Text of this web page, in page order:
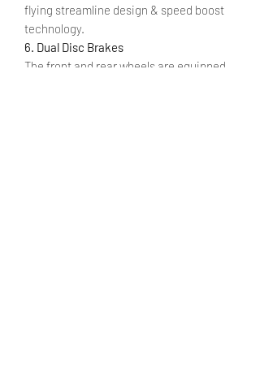
flying streamline design & speed boost
technology.
6. Dual Disc Brakes
The front and rear wheels are equipped